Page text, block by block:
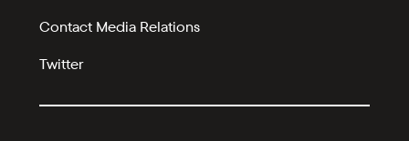
Contact Media Relations
Twitter